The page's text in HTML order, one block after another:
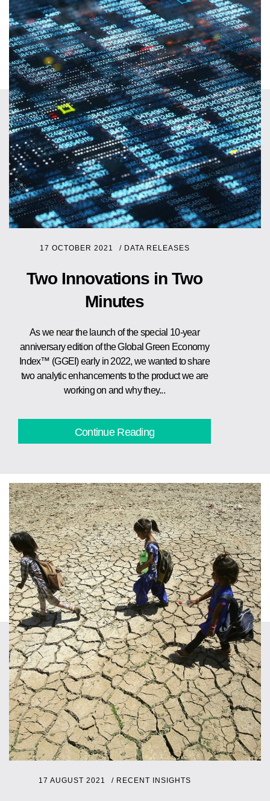
17 OCTOBER 2021 / DATA RELEASES
Two Innovations in Two
Minutes
As we near the launch of the special 10-year
anniversary edition of the Global Green Economy
Index™ (GGEI) early in 2022, we wanted to share
two analytic enhancements to the product we are
working on and why they...
Continue Reading
17 AUGUST 2021 / RECENT INSIGHTS